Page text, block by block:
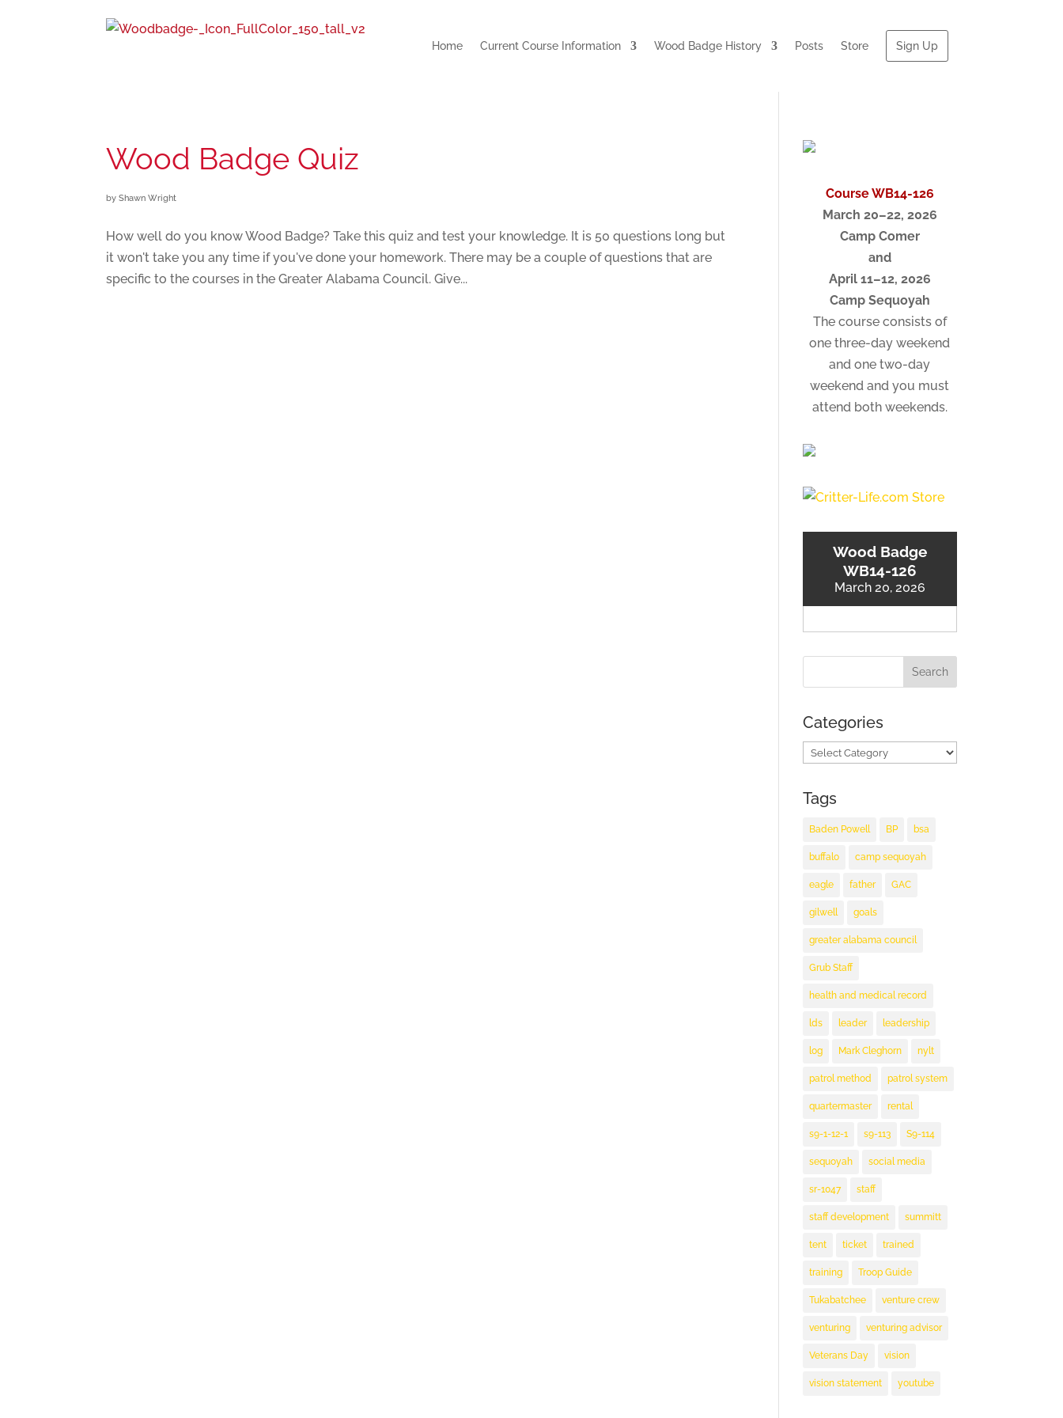
Home Current Course Information Wood Badge History Posts Store Sign Up
Wood Badge Quiz
byShawn Wright
How well do you know Wood Badge? Take this quiz and test your knowledge. It is 50 questions long but
it won't take you any time if you've done your homework. There may be a couple of questions that are
specific to the courses in the Greater Alabama Council. Give...
Course WB14-126
March 20–22, 2026
Camp Comer
and
April 11–12, 2026
Camp Sequoyah
The course consists of
one three-day weekend
and one two-day
weekend and you must
attend both weekends.
Wood Badge
WB14-126
March 20, 2026
Categories
Categories
Tags
Baden Powell BP bsa
buffalo camp sequoyah
eagle father GAC
gilwell goals
greater alabama council
Grub Staff
health and medical record
lds leader leadership
log Mark Cleghorn nylt
patrol method patrol system
quartermaster rental
s9-1-12-1 s9-113 S9-114
sequoyah social media
sr-1047 staff
staff development summitt
tent ticket trained
training Troop Guide
Tukabatchee venture crew
venturing venturing advisor
Veterans Day vision
vision statement youtube